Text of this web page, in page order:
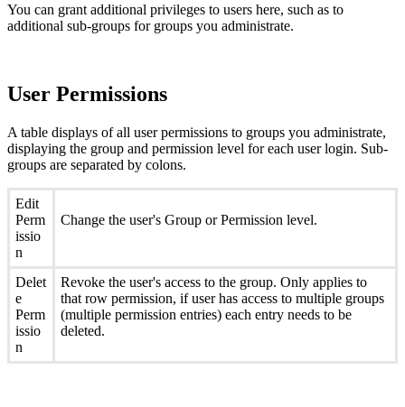
You can grant additional privileges to users here, such as to
additional sub-groups for groups you administrate.
User Permissions
A table displays of all user permissions to groups you administrate,
displaying the group and permission level for each user login. Sub-
groups are separated by colons.
Edit
Perm
issio
n
Change the user's Group or Permission level.
Delet
e
Perm
issio
n
Revoke the user's access to the group. Only applies to
that row permission, if user has access to multiple groups
(multiple permission entries) each entry needs to be
deleted.